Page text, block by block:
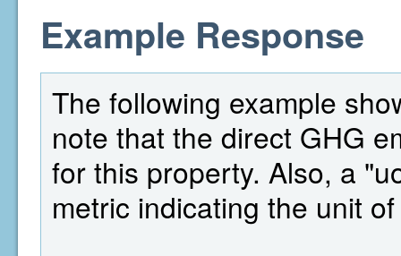
Example Response
The following example
note that the direct GHG
for this property. Also, a
metric indicating the unit